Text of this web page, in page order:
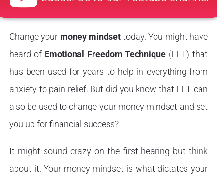
Change your money mindset today. You might have
heard of Emotional Freedom Technique (EFT) that
has been used for years to help in everything from
anxiety to pain relief. But did you know that EFT can
also be used to change your money mindset and set
you up for financial success?
It might sound crazy on the first hearing but think
about it. Your money mindset is what dictates your